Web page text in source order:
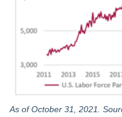
As of October 31, 2021.